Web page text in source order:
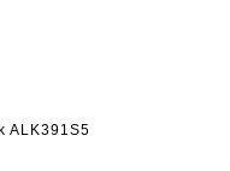
ALK391S5